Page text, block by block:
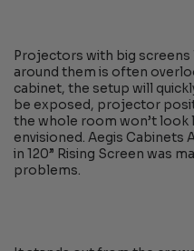
Projectors with big screens
around them is often
cabinet, the setup will
be exposed, projector
the whole room won’t look
envisioned. Aegis Cabinets
in 120” Rising Screen was
problems.